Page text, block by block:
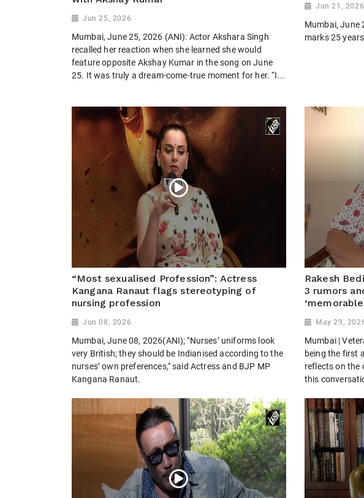
Jun 25, 2026
Mumbai, June 25, 2026 (ANI): Actor Akshara Singh
recalled her reaction when she learned she would
feature opposite Akshay Kumar in the song on June
25. It was truly a dream-come-true moment for her. “I...
Jun 21, 2026
Mumbai, June
marks 25
“Most sexualised Profession”: Actress
Kangana Ranaut flags stereotyping of
nursing profession
Jun 08, 2026
Mumbai, June 08, 2026(ANI); "Nurses’ uniforms look
very British; they should be Indianised according to the
nurses’ own preferences," said Actress and BJP MP
Kangana Ranaut.
Rakesh
3 rumors
May 29,
Mumbai |
being the first
reflects on the
this